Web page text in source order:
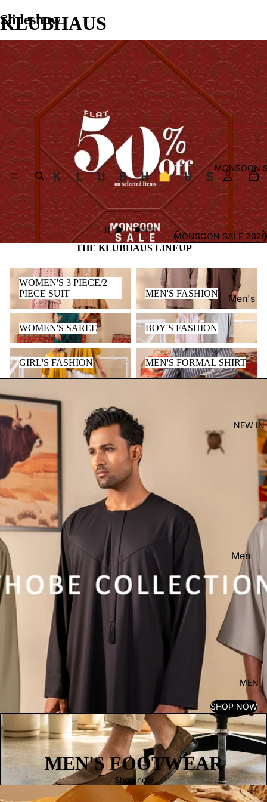
KLUBHAUS
MONSOON
Men's
Kid's
NEW IN
Men
Women
Kid's
MEN
Slideshow
MONSOON SALE 2026
THE KLUBHAUS LINEUP
WOMEN'S 3 PIECE/2 PIECE
SUIT
WOMEN'S 3 PIECE/2
PIECE SUIT
MEN'S FASHION
MEN'S FASHION
WOMEN'S SAREE
WOMEN'S SAREE
BOY'S FASHION
BOY'S FASHION
GIRL'S FASHION
GIRL'S FASHION
MEN'S FORMAL SHIRT
MEN'S FORMAL SHIRT
SHOP NOW
MEN'S FOOTWEAR
Shop now